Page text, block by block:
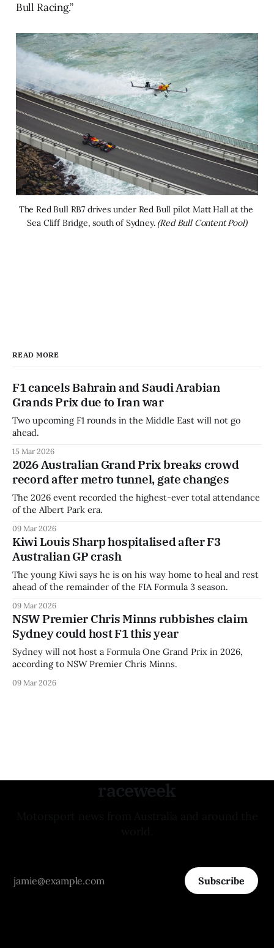
Bull Racing.”
The Red Bull RB7 drives under Red Bull pilot Matt Hall at the
Sea Cliff Bridge, south of Sydney. (Red Bull Content Pool)
READ MORE
F1 cancels Bahrain and Saudi Arabian
Grands Prix due to Iran war
Two upcoming F1 rounds in the Middle East will not go
ahead.
15 Mar 2026
2026 Australian Grand Prix breaks crowd
record after metro tunnel, gate changes
The 2026 event recorded the highest-ever total attendance
of the Albert Park era.
09 Mar 2026
Kiwi Louis Sharp hospitalised after F3
Australian GP crash
The young Kiwi says he is on his way home to heal and rest
ahead of the remainder of the FIA Formula 3 season.
09 Mar 2026
NSW Premier Chris Minns rubbishes claim
Sydney could host F1 this year
Sydney will not host a Formula One Grand Prix in 2026,
according to NSW Premier Chris Minns.
09 Mar 2026
raceweek
Subscribe